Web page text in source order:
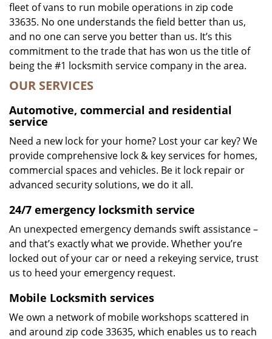
fleet of vans to run mobile operations in zip code
33635. No one understands the field better than us,
and no one can serve you better than us. It’s this
commitment to the trade that has won us the title of
being the #1 locksmith service company in the area.
OUR SERVICES
Automotive, commercial and residential
service
Need a new lock for your home? Lost your car key? We
provide comprehensive lock & key services for homes,
commercial spaces and vehicles. Be it lock repair or
advanced security solutions, we do it all.
24/7 emergency locksmith service
An unexpected emergency demands swift assistance –
and that’s exactly what we provide. Whether you’re
locked out of your car or need a rekeying service, trust
us to heed your emergency request.
Mobile Locksmith services
We own a network of mobile workshops scattered in
and around zip code 33635, which enables us to reach